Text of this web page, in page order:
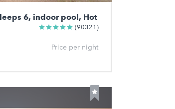
6, indoor pool, Hot
(90321)
Price per night